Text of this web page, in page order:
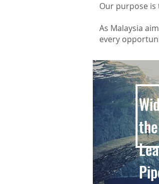
Our purpose
As Malaysia
every
the